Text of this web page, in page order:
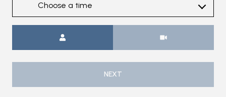
Choose a time
NEXT